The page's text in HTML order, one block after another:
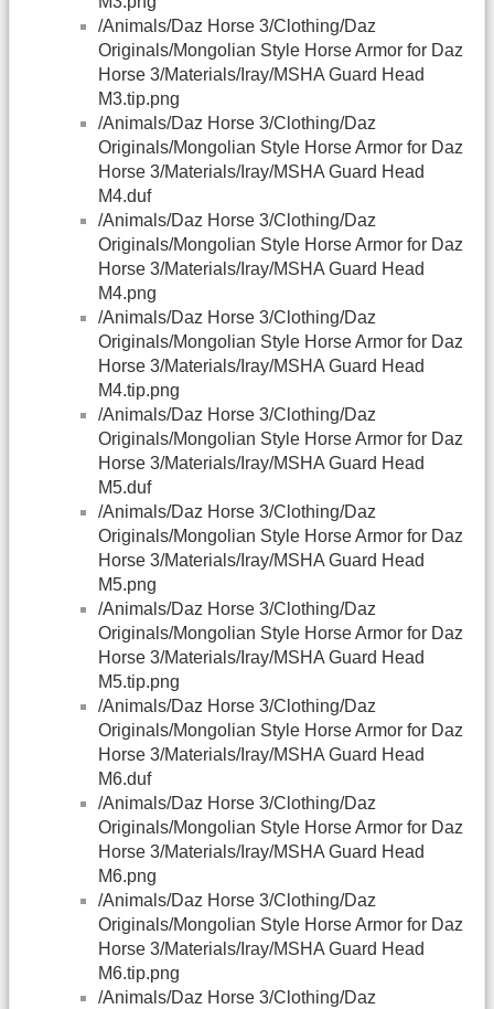
/Animals/Daz Horse 3/Clothing/Daz
Originals/Mongolian Style Horse Armor for Daz
Horse 3/Materials/Iray/MSHA Guard Head
M3.tip.png
/Animals/Daz Horse 3/Clothing/Daz
Originals/Mongolian Style Horse Armor for Daz
Horse 3/Materials/Iray/MSHA Guard Head
M4.duf
/Animals/Daz Horse 3/Clothing/Daz
Originals/Mongolian Style Horse Armor for Daz
Horse 3/Materials/Iray/MSHA Guard Head
M4.png
/Animals/Daz Horse 3/Clothing/Daz
Originals/Mongolian Style Horse Armor for Daz
Horse 3/Materials/Iray/MSHA Guard Head
M4.tip.png
/Animals/Daz Horse 3/Clothing/Daz
Originals/Mongolian Style Horse Armor for Daz
Horse 3/Materials/Iray/MSHA Guard Head
M5.duf
/Animals/Daz Horse 3/Clothing/Daz
Originals/Mongolian Style Horse Armor for Daz
Horse 3/Materials/Iray/MSHA Guard Head
M5.png
/Animals/Daz Horse 3/Clothing/Daz
Originals/Mongolian Style Horse Armor for Daz
Horse 3/Materials/Iray/MSHA Guard Head
M5.tip.png
/Animals/Daz Horse 3/Clothing/Daz
Originals/Mongolian Style Horse Armor for Daz
Horse 3/Materials/Iray/MSHA Guard Head
M6.duf
/Animals/Daz Horse 3/Clothing/Daz
Originals/Mongolian Style Horse Armor for Daz
Horse 3/Materials/Iray/MSHA Guard Head
M6.png
/Animals/Daz Horse 3/Clothing/Daz
Originals/Mongolian Style Horse Armor for Daz
Horse 3/Materials/Iray/MSHA Guard Head
M6.tip.png
/Animals/Daz Horse 3/Clothing/Daz